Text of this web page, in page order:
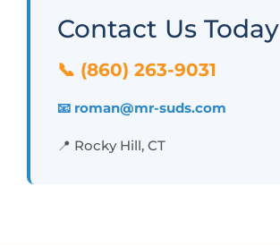
Contact Us Today
📞 (860) 263-9031
📧 roman@mr-suds.com
📍 Rocky Hill, CT